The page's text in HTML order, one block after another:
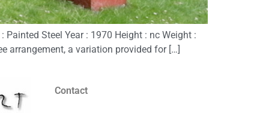
Steel Year : 1970 Height : nc Weight :
arrangement, a variation provided for […]
Contact